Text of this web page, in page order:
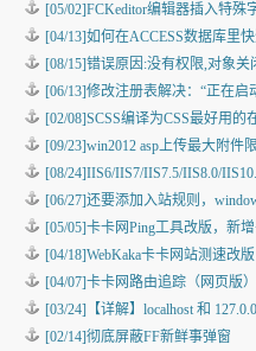
[05/02]FCKeditor编辑器插入特殊
[04/13]如何在ACCESS数据库里
[08/15]错误原因:没有权限,对象关
[06/13]修改注册表解决：“正在启
[02/08]SCSS编译为CSS最好用的
[09/23]win2012 asp上传最大附件
[08/24]IIS6/IIS7/IIS7.5/IIS8.0/
[06/27]还要添加入站规则，
[05/05]卡卡网Ping工具改版，新
[04/18]WebKaka卡卡网站测速改
[04/07]卡卡网路由追踪（网页版
[03/24] 【详解】localhost 和
[02/14]彻底屏蔽FF新鲜事弹窗